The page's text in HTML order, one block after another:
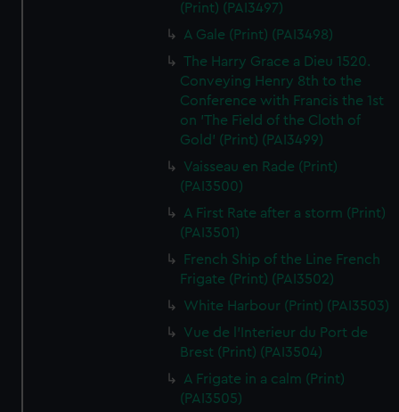
(Print) (PAI3497)
A Gale (Print) (PAI3498)
The Harry Grace a Dieu 1520.
Conveying Henry 8th to the
Conference with Francis the 1st
on 'The Field of the Cloth of
Gold' (Print) (PAI3499)
Vaisseau en Rade (Print)
(PAI3500)
A First Rate after a storm (Print)
(PAI3501)
French Ship of the Line French
Frigate (Print) (PAI3502)
White Harbour (Print) (PAI3503)
Vue de l'Interieur du Port de
Brest (Print) (PAI3504)
A Frigate in a calm (Print)
(PAI3505)